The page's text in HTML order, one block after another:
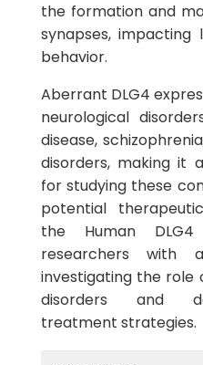
the formation and
synapses, impacting
behavior.
Aberrant DLG4
neurological
disease,
disorders, making it
for studying these
potential
the Human DLG4
researchers with
investigating the role
disorders and
treatment strategies.